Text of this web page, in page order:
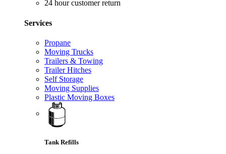
24 hour customer return
Services
Propane
Moving Trucks
Trailers & Towing
Trailer Hitches
Self Storage
Moving Supplies
Plastic Moving Boxes
Tank Refills